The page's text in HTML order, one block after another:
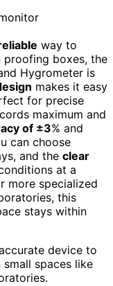
way to
proofing boxes, the
Hygrometer is
makes it easy
for precise
maximum and
of ±3% and
can choose
and the clear
at a
more specialized
this
stays within
device to
spaces like